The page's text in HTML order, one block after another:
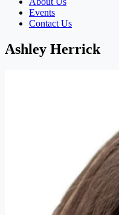
Events
Contact Us
Ashley Herrick